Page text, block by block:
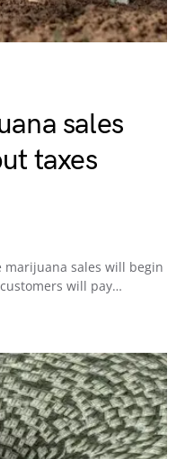
sales
taxes
marijuana sales will begin
will pay…